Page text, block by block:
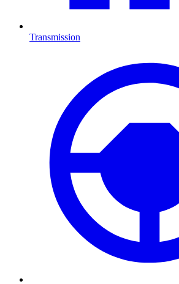
Transmission